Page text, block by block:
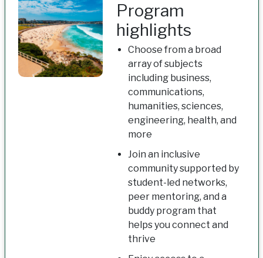
Program
highlights
Choose from a broad
array of subjects
including business,
communications,
humanities, sciences,
engineering, health, and
more
Join an inclusive
community supported by
student-led networks,
peer mentoring, and a
buddy program that
helps you connect and
thrive